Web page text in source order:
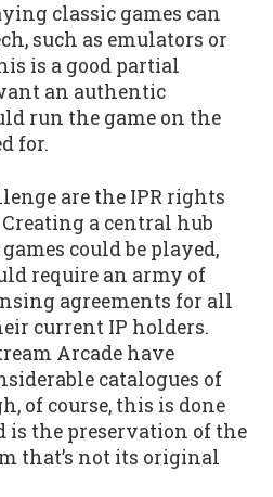
classic games can
such as emulators or
is a good partial
an authentic
run the game on the
for.
are the IPR rights
a central hub
could be played,
require an army of
agreements for all
current IP holders.
Arcade have
catalogues of
of course, this is done
is the preservation of the
that’s not its original